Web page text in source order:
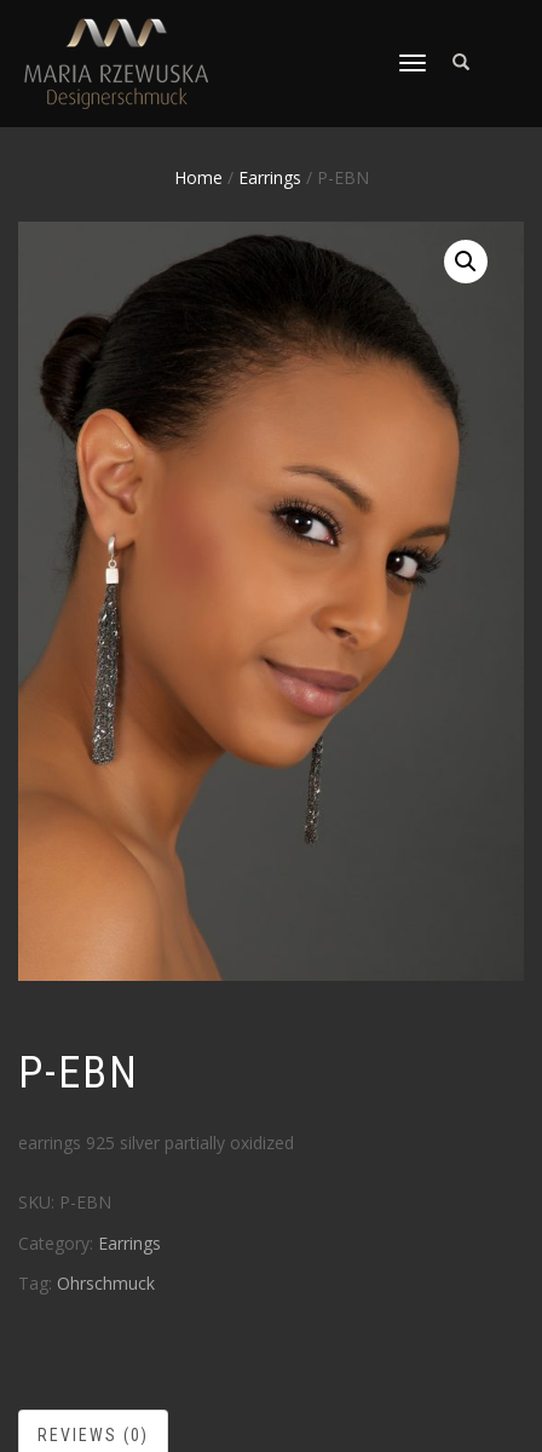
TOGGLE
Home / Earrings / P-EBN
P-EBN
earrings 925 silver partially oxidized
SKU: P-EBN
Category: Earrings
Tag: Ohrschmuck
REVIEWS (0)